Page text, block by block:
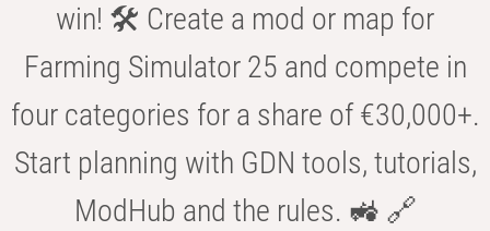
win! 🛠️ Create a mod or map for
Farming Simulator 25 and compete in
four categories for a share of €30,000+.
Start planning with GDN tools, tutorials,
ModHub and the rules. 🚜 🔗